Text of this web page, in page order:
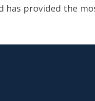
has provided the